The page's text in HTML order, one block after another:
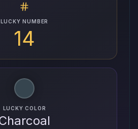
LUCKY NUMBER
14
LUCKY COLOR